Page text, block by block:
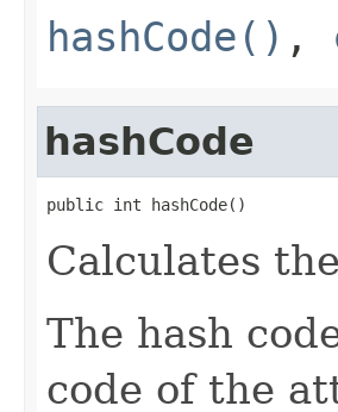
hashCode() ,
hashCode
public int hashCode()
Calculates
The hash
code of the